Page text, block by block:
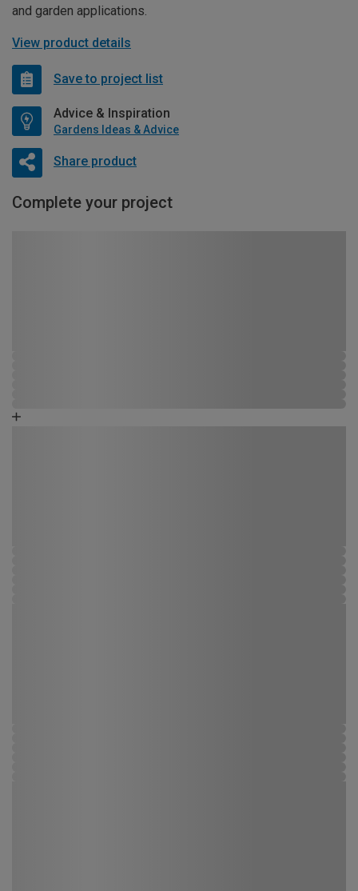
and garden applications.
View product details
Save to project list
Advice & Inspiration
Gardens Ideas & Advice
Share product
Complete your project